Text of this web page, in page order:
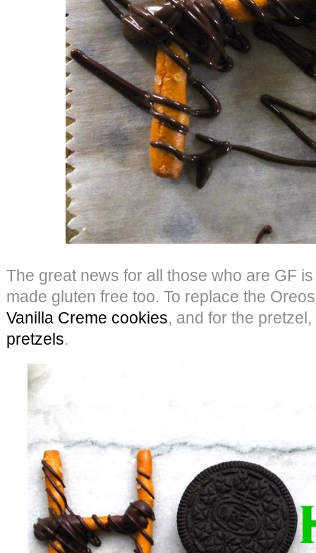
The great news for all those who are GF
made gluten free too. To replace the
Vanilla Creme cookies, and for the
pretzels.